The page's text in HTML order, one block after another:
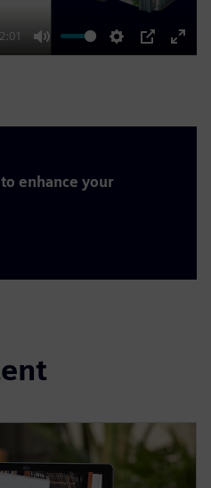
Mute Settings
PIP
Enter
enhance your